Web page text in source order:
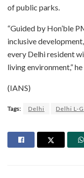
of public parks.
“Guided by Hon’ble
inclusive
every Delhi resident
living environment,”
(IANS)
Tags: Delhi Delhi L-G